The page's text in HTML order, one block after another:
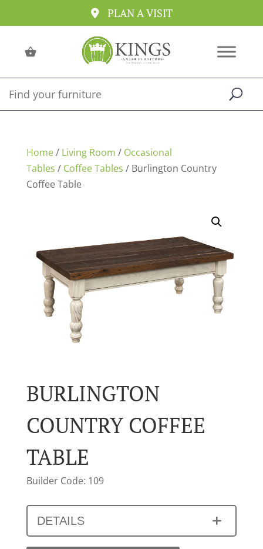
PLAN A VISIT
Home/ Living Room / Occasional
Tables / Coffee Tables / Burlington Country
Coffee Table
BURLINGTON
COUNTRY COFFEE
TABLE
Builder Code: 109
DETAILS